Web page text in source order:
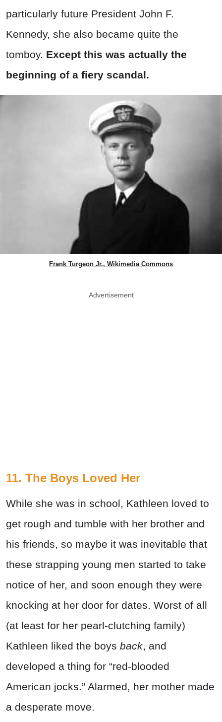
particularly future President John F.
Kennedy, she also became quite the
tomboy. Except this was actually the
beginning of a fiery scandal.
Frank Turgeon Jr., Wikimedia Commons
Advertisement
11. The Boys Loved Her
While she was in school, Kathleen loved to
get rough and tumble with her brother and
his friends, so maybe it was inevitable that
these strapping young men started to take
notice of her, and soon enough they were
knocking at her door for dates. Worst of all
(at least for her pearl-clutching family)
Kathleen liked the boys back, and
developed a thing for “red-blooded
American jocks.” Alarmed, her mother made
a desperate move.